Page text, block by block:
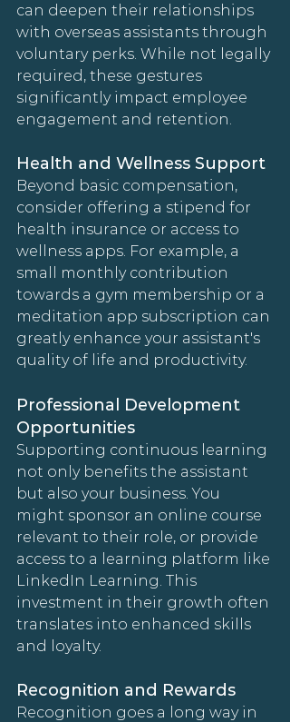
can deepen their relationships
with overseas assistants through
voluntary perks. While not legally
required, these gestures
significantly impact employee
engagement and retention.
Health and Wellness Support
Beyond basic compensation,
consider offering a stipend for
health insurance or access to
wellness apps. For example, a
small monthly contribution
towards a gym membership or a
meditation app subscription can
greatly enhance your assistant's
quality of life and productivity.
Professional Development
Opportunities
Supporting continuous learning
not only benefits the assistant
but also your business. You
might sponsor an online course
relevant to their role, or provide
access to a learning platform like
LinkedIn Learning. This
investment in their growth often
translates into enhanced skills
and loyalty.
Recognition and Rewards
Recognition goes a long way in